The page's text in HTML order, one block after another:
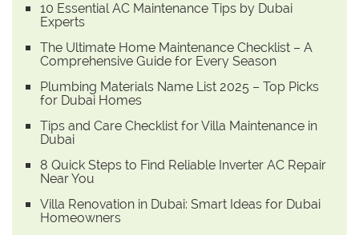
10 Essential AC Maintenance Tips by Dubai
Experts
The Ultimate Home Maintenance Checklist – A
Comprehensive Guide for Every Season
Plumbing Materials Name List 2025 – Top Picks
for Dubai Homes
Tips and Care Checklist for Villa Maintenance in
Dubai
8 Quick Steps to Find Reliable Inverter AC Repair
Near You
Villa Renovation in Dubai: Smart Ideas for Dubai
Homeowners